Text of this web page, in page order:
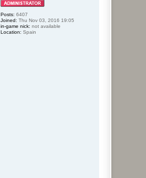
Posts: 6407
Joined: Thu Nov 03, 2016 19:05
in-game nick: not available
Location: Spain